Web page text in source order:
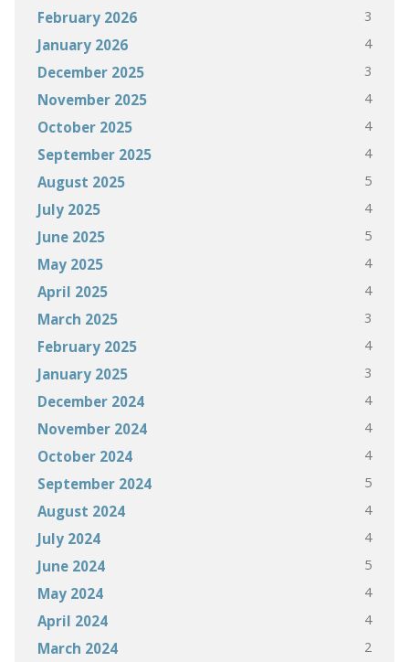
February 2026 3
January 2026 4
December 2025 3
November 2025 4
October 2025 4
September 2025 4
August 2025 5
July 2025 4
June 2025 5
May 2025 4
April 2025 4
March 2025 3
February 2025 4
January 2025 3
December 2024 4
November 2024 4
October 2024 4
September 2024 5
August 2024 4
July 2024 4
June 2024 5
May 2024 4
April 2024 4
March 2024 2